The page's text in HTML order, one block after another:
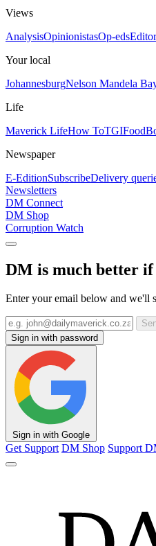
Views
AnalysisOpinionistasOp-eds
Your local
JohannesburgNelson Mandela
Life
Maverick LifeHow ToTGIFood
Newspaper
E-EditionSubscribeDelivery
Newsletters
DM Connect
DM Shop
Corruption Watch
DM is much better if
Enter your email below and we'll
Sign in with password
Sign in with Google
Get Support DM Shop Support